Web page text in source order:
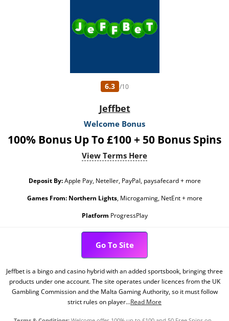
responsibly. www.gambleaware.org
6.3 /10
Jeffbet
Welcome Bonus
100% Bonus Up To £100 + 50 Bonus Spins
View Terms Here
Deposit By:Apple Pay, Neteller, PayPal, paysafecard + more
Games From: Northern Lights, Microgaming, NetEnt + more
Platform ProgressPlay
Go To Site
Jeffbet is a bingo and casino hybrid with an added sportsbook, bringing three
products under one account. The site operates under licences from the UK
Gambling Commission and the Malta Gaming Authority, so it must follow
strict rules on player...Read More